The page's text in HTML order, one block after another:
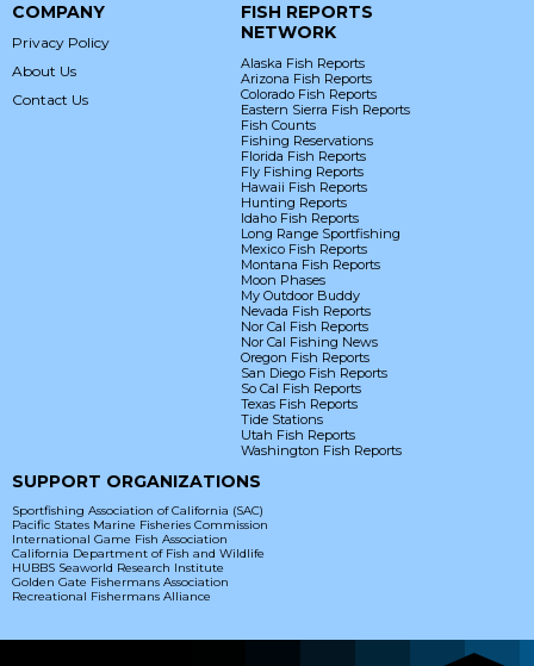
COMPANY
Privacy Policy
About Us
Contact Us
FISH REPORTS
NETWORK
Alaska Fish Reports
Arizona Fish Reports
Colorado Fish Reports
Eastern Sierra Fish Reports
Fish Counts
Fishing Reservations
Florida Fish Reports
Fly Fishing Reports
Hawaii Fish Reports
Hunting Reports
Idaho Fish Reports
Long Range Sportfishing
Mexico Fish Reports
Montana Fish Reports
Moon Phases
My Outdoor Buddy
Nevada Fish Reports
Nor Cal Fish Reports
Nor Cal Fishing News
Oregon Fish Reports
San Diego Fish Reports
So Cal Fish Reports
Texas Fish Reports
Tide Stations
Utah Fish Reports
Washington Fish Reports
SUPPORT ORGANIZATIONS
Sportfishing Association of California (SAC)
Pacific States Marine Fisheries Commission
International Game Fish Association
California Department of Fish and Wildlife
HUBBS Seaworld Research Institute
Golden Gate Fishermans Association
Recreational Fishermans Alliance